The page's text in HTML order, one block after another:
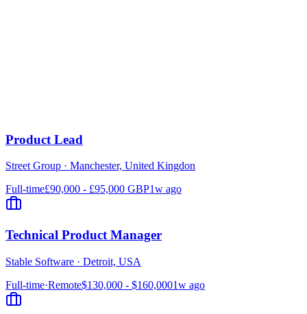
Product Lead
Street Group · Manchester, United Kingdon
Full-time£90,000 - £95,000 GBP1w ago
Technical Product Manager
Stable Software · Detroit, USA
Full-time·Remote$130,000 - $160,0001w ago